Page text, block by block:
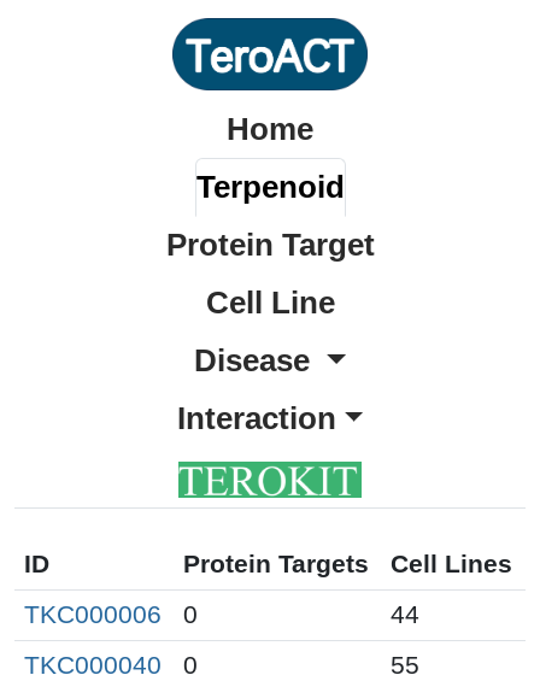
Home
Terpenoid
Protein Target
Cell Line
Disease
Interaction
ID Protein Targets
Cell Lines
TKC000006
0
44
TKC000040
0
55